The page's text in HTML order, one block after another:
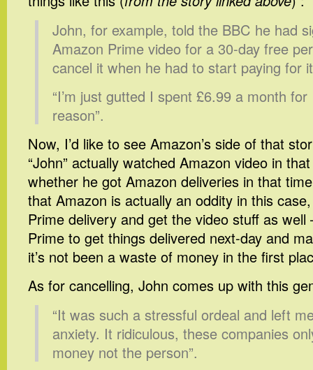
John, for example, told the BBC he had
Amazon Prime video for a 30-day free
cancel it when he had to start paying for
“I’m just gutted I spent £6.99 a month
reason”.
Now, I’d like to see Amazon’s side of that
“John” actually watched Amazon video in
whether he got Amazon deliveries in that
that Amazon is actually an oddity in this
Prime delivery and get the video stuff as well
Prime to get things delivered next-day and
it’s not been a waste of money in the first
As for cancelling, John comes up with this
“It was such a stressful ordeal and left
anxiety. It ridiculous, these companies
money not the person”.